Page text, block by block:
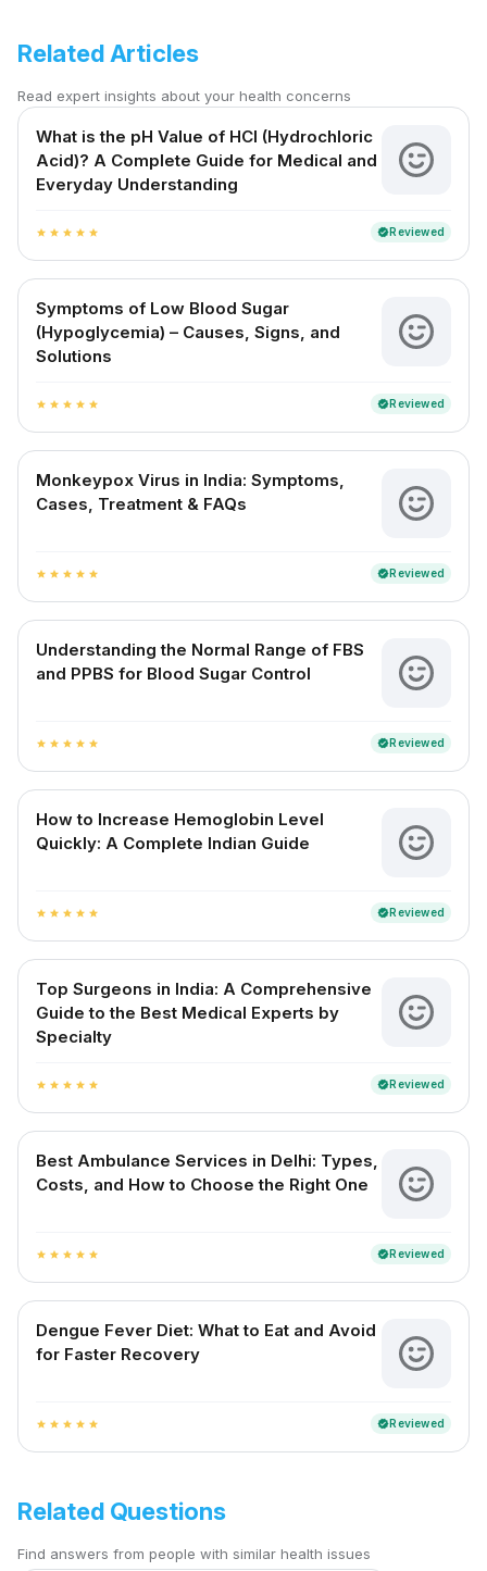
Related Articles
Read expert insights about your health concerns
What is the pH Value of HCl (Hydrochloric
Acid)? A Complete Guide for Medical and
Everyday Understanding
star star star star star verifiedReviewed
Symptoms of Low Blood Sugar
(Hypoglycemia) – Causes, Signs, and
Solutions
star star star star star verifiedReviewed
Monkeypox Virus in India: Symptoms,
Cases, Treatment & FAQs
star star star star star verifiedReviewed
Understanding the Normal Range of FBS
and PPBS for Blood Sugar Control
star star star star star verifiedReviewed
How to Increase Hemoglobin Level
Quickly: A Complete Indian Guide
star star star star star verifiedReviewed
Top Surgeons in India: A Comprehensive
Guide to the Best Medical Experts by
Specialty
star star star star star verifiedReviewed
Best Ambulance Services in Delhi: Types,
Costs, and How to Choose the Right One
star star star star star verifiedReviewed
Dengue Fever Diet: What to Eat and Avoid
for Faster Recovery
star star star star star verifiedReviewed
Related Questions
Find answers from people with similar health issues